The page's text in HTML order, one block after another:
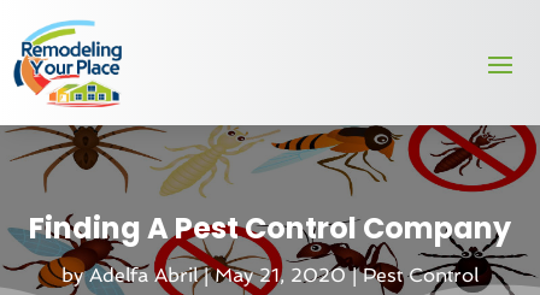
Finding A Pest Control Company
byAdelfa Abril|May 21, 2020|Pest Control